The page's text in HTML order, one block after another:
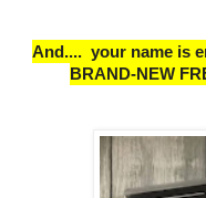
And.... your name is
BRAND-NEW